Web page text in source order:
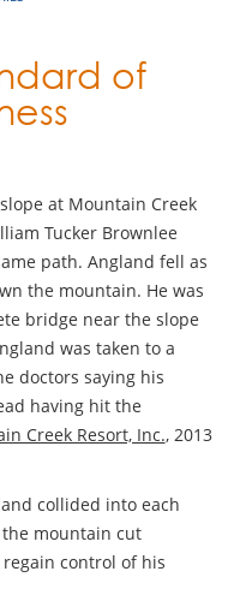
of
at Mountain Creek
Tucker Brownlee
path. Angland fell as
the mountain. He was
bridge near the slope
was taken to a
doctors saying his
having hit the
Creek Resort, Inc., 2013
collided into each
mountain cut
control of his